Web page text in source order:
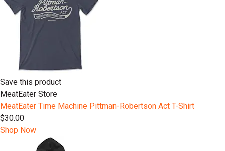
Save this product
MeatEater Store
MeatEater Time Machine Pittman-Robertson Act T-Shirt
$30.00
Shop Now